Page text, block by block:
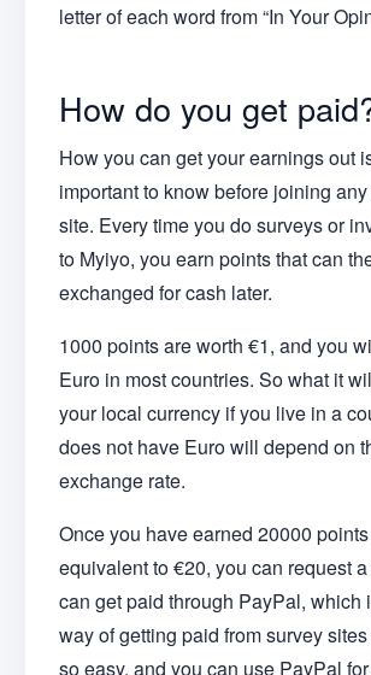
letter of each word from “In Your
How do you get
How you can get your earnings out
important to know before joining
site. Every time you do surveys or
to Myiyo, you earn points that can
exchanged for cash later.
1000 points are worth €1, and you
Euro in most countries. So what it
your local currency if you live in a
does not have Euro will depend on
exchange rate.
Once you have earned 20000
equivalent to €20, you can request
can get paid through PayPal, which
way of getting paid from survey
so easy, and you can use PayPal